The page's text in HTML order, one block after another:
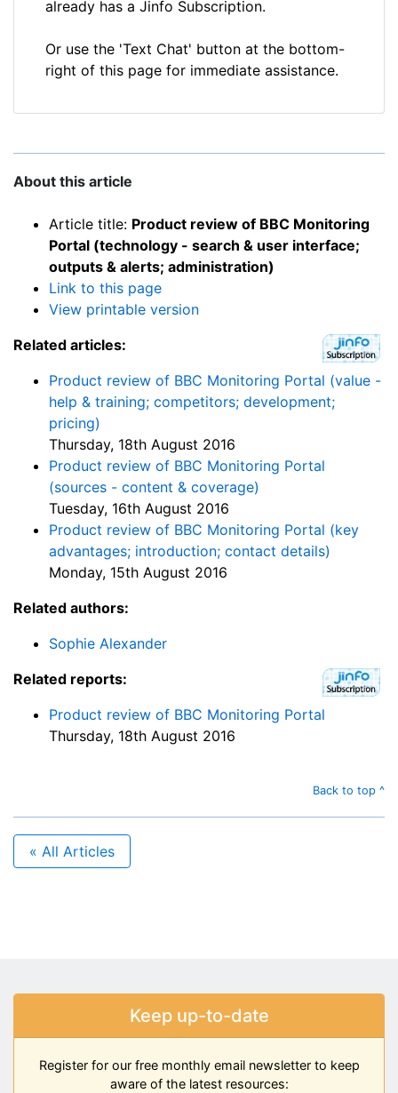
already has a Jinfo Subscription.
Or use the 'Text Chat' button at the bottom-
right of this page for immediate assistance.
About this article
Article title: Product review of BBC Monitoring
Portal (technology - search & user interface;
outputs & alerts; administration)
Link to this page
View printable version
Related articles:
Product review of BBC Monitoring Portal (value -
help & training; competitors; development;
pricing)
Thursday, 18th August 2016
Product review of BBC Monitoring Portal
(sources - content & coverage)
Tuesday, 16th August 2016
Product review of BBC Monitoring Portal (key
advantages; introduction; contact details)
Monday, 15th August 2016
Related authors:
Sophie Alexander
Related reports:
Product review of BBC Monitoring Portal
Thursday, 18th August 2016
Back to top ^
« All Articles
Keep up-to-date
Register for our free monthly email newsletter to keep
aware of the latest resources: